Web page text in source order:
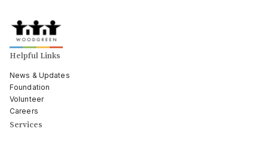
Helpful Links
News & Updates
Foundation
Volunteer
Careers
Services